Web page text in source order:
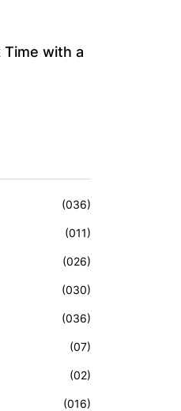
Time with a
(036)
(011)
(026)
(030)
(036)
(07)
(02)
(016)